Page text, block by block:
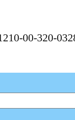
00-320-